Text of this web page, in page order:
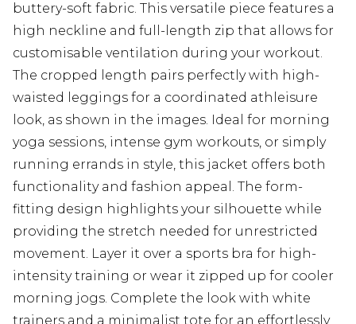
buttery-soft fabric. This versatile piece features a
high neckline and full-length zip that allows for
customisable ventilation during your workout.
The cropped length pairs perfectly with high-
waisted leggings for a coordinated athleisure
look, as shown in the images. Ideal for morning
yoga sessions, intense gym workouts, or simply
running errands in style, this jacket offers both
functionality and fashion appeal. The form-
fitting design highlights your silhouette while
providing the stretch needed for unrestricted
movement. Layer it over a sports bra for high-
intensity training or wear it zipped up for cooler
morning jogs. Complete the look with white
trainers and a minimalist tote for an effortlessly